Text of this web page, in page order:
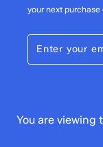
your next purchase
You are viewing